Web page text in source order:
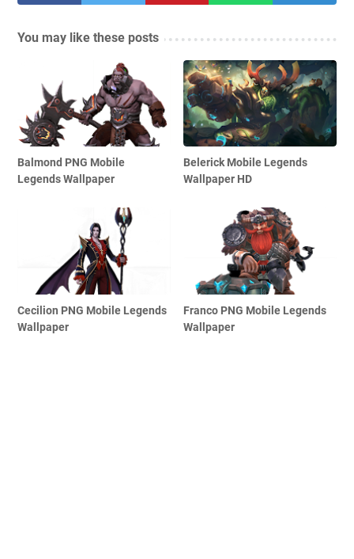
You may like these posts
Balmond PNG Mobile
Legends Wallpaper
Belerick Mobile Legends
Wallpaper HD
Cecilion PNG Mobile Legends
Wallpaper
Franco PNG Mobile Legends
Wallpaper